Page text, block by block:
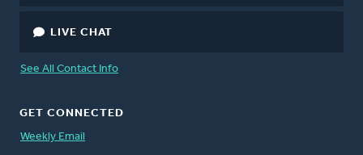
LIVE CHAT
See All Contact Info
GET CONNECTED
Weekly Email